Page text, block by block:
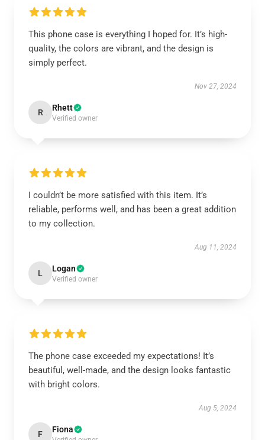
This phone case is everything I hoped for. It’s high-
quality, the colors are vibrant, and the design is
simply perfect.
Nov 27, 2024
R Rhett
Verified owner
I couldn’t be more satisfied with this item. It’s
reliable, performs well, and has been a great addition
to my collection.
Aug 11, 2024
L Logan
Verified owner
The phone case exceeded my expectations! It’s
beautiful, well-made, and the design looks fantastic
with bright colors.
Aug 5, 2024
F Fiona